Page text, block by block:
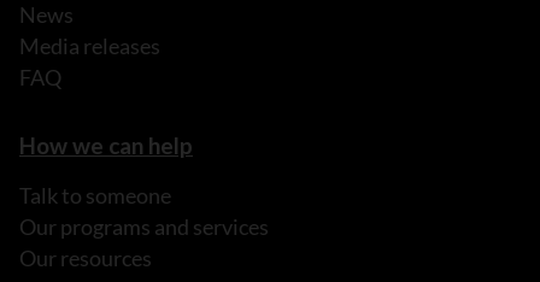
News
Media releases
FAQ
How we can help
Talk to someone
Our programs and services
Our resources